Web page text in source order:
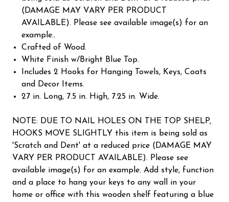
(DAMAGE MAY VARY PER PRODUCT
AVAILABLE). Please see available image(s) for an
example..
Crafted of Wood.
White Finish w/Bright Blue Top.
Includes 2 Hooks for Hanging Towels, Keys, Coats
and Decor Items.
27 in. Long, 7.5 in. High, 7.25 in. Wide.
NOTE: DUE TO NAIL HOLES ON THE TOP SHELP,
HOOKS MOVE SLIGHTLY this item is being sold as
'Scratch and Dent' at a reduced price (DAMAGE MAY
VARY PER PRODUCT AVAILABLE). Please see
available image(s) for an example. Add style, function
and a place to hang your keys to any wall in your
home or office with this wooden shelf featuring a blue